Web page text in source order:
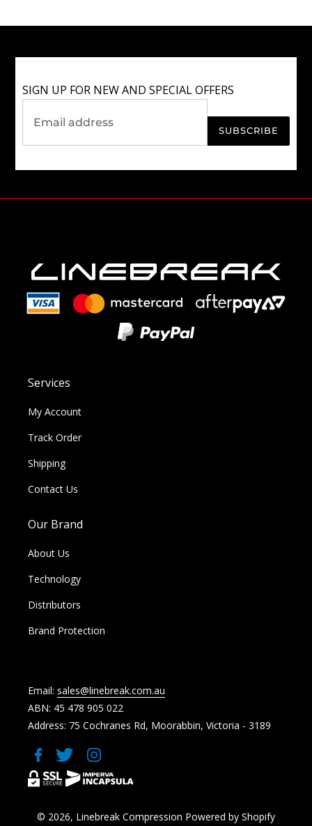
SIGN UP FOR NEW AND SPECIAL OFFERS
SUBSCRIBE
Services
My Account
Track Order
Shipping
Contact Us
Our Brand
About Us
Technology
Distributors
Brand Protection
Email: sales@linebreak.com.au
ABN: 45 478 905 022
Address: 75 Cochranes Rd, Moorabbin, Victoria - 3189
FacebookTwitterInstagram
© 2026, Linebreak Compression Powered by Shopify